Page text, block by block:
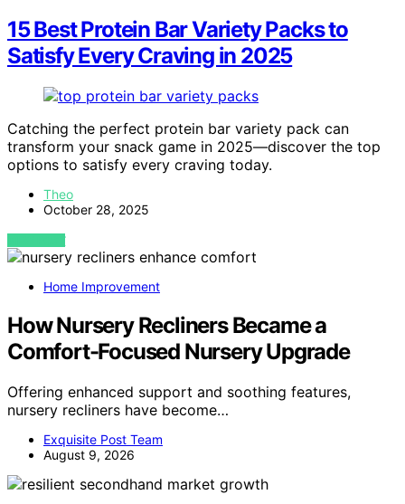
15 Best Protein Bar Variety Packs to
Satisfy Every Craving in 2025
Catching the perfect protein bar variety pack can
transform your snack game in 2025—discover the top
options to satisfy every craving today.
Theo
October 28, 2025
VIEW POST
Home Improvement
How Nursery Recliners Became a
Comfort-Focused Nursery Upgrade
Offering enhanced support and soothing features,
nursery recliners have become…
Exquisite Post Team
August 9, 2026